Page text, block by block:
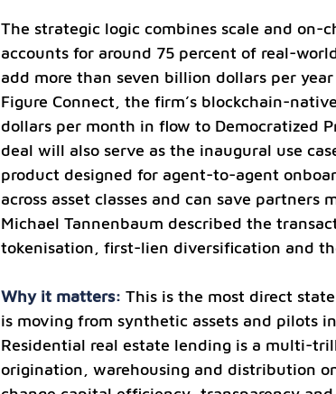
The strategic logic combines scale and
accounts for around 75 percent of real-
add more than seven billion dollars per
Figure Connect, the firm’s blockchain-
dollars per month in flow to Democratized
deal will also serve as the inaugural use
product designed for agent-to-agent
across asset classes and can save
Michael Tannenbaum described the
tokenisation, first-lien diversification and
Why it matters: This is the most direct
is moving from synthetic assets and pilots
Residential real estate lending is a multi-
origination, warehousing and distribution